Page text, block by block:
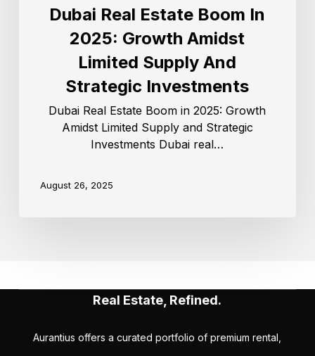
Dubai Real Estate Boom In
2025: Growth Amidst
Limited Supply And
Strategic Investments
Dubai Real Estate Boom in 2025: Growth
Amidst Limited Supply and Strategic
Investments Dubai real…
August 26, 2025
Real Estate, Refined.
Aurantius offers a curated portfolio of premium rental,